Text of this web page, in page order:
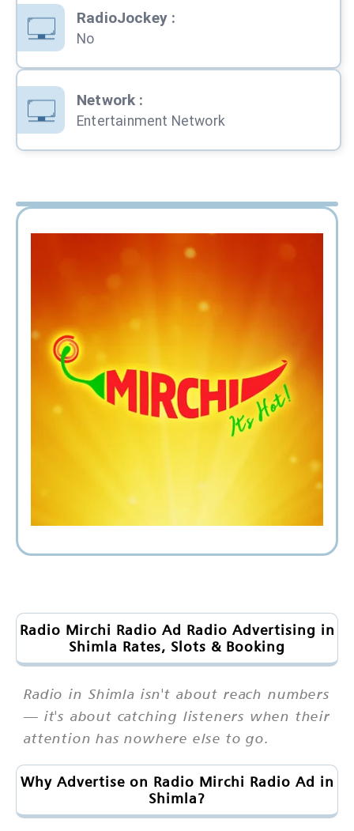
RadioJockey:
No
Network :
Entertainment Network
Radio Mirchi Radio Ad Radio Advertising in
Shimla Rates, Slots & Booking
Radio in Shimla isn't about reach numbers
— it's about catching listeners when their
attention has nowhere else to go.
Why Advertise on Radio Mirchi Radio Ad in
Shimla?